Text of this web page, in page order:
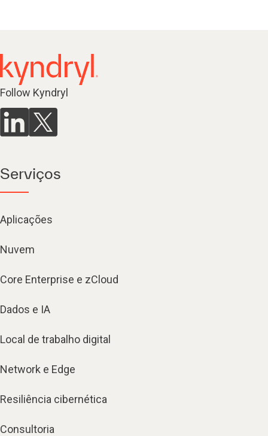
Follow Kyndryl
Serviços
Aplicações
Nuvem
Core Enterprise e zCloud
Dados e IA
Local de trabalho digital
Network e Edge
Resiliência cibernética
Consultoria